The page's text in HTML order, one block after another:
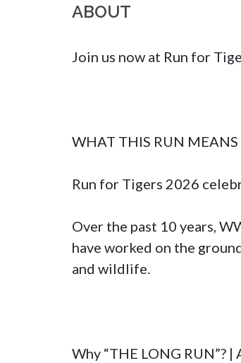
ABOUT
Join us now at Run for
WHAT THIS RUN MEANS
Run for Tigers 2026
Over the past 10 years,
have worked on the
and wildlife.
Why “THE LONG RUN”? |